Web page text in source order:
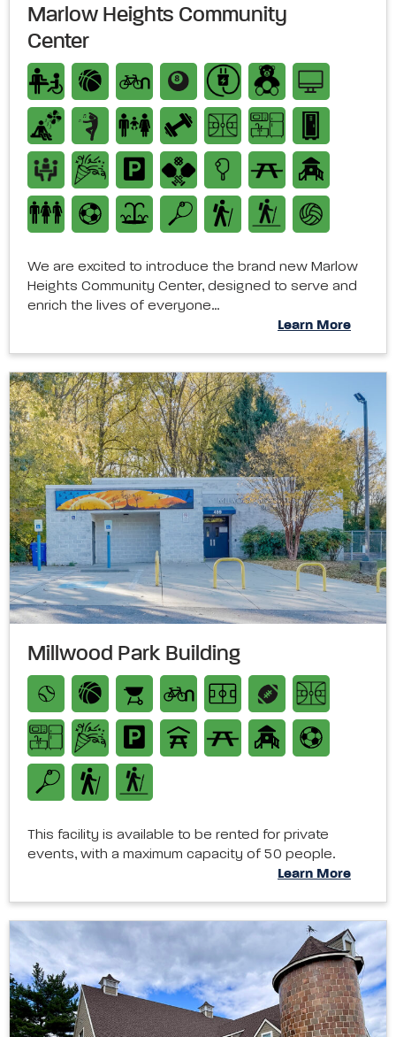
Marlow Heights Community
Center
We are excited to introduce the brand new Marlow
Heights Community Center, designed to serve and
enrich the lives of everyone…
Learn More
Millwood Park Building
This facility is available to be rented for private
events, with a maximum capacity of 50 people.
Learn More